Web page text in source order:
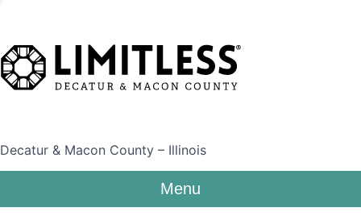
Decatur & Macon County – Illinois
Menu